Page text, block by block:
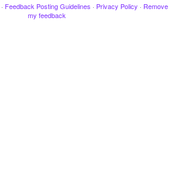
· Feedback Posting Guidelines · Privacy Policy · Remove
my feedback